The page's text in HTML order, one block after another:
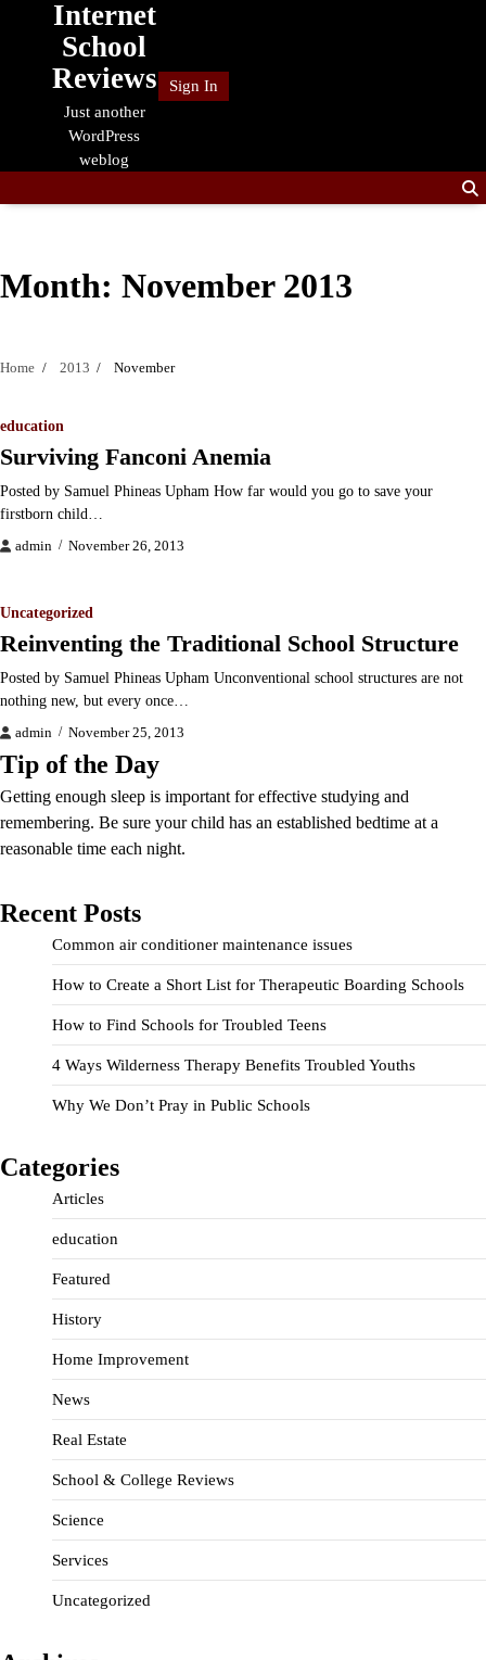
Internet
School
Reviews
Just another
WordPress
weblog
Sign In
Month: November 2013
Home 2013 November
education
Surviving Fanconi Anemia
Posted by Samuel Phineas Upham How far would you go to save your
firstborn child…
admin November 26, 2013
Uncategorized
Reinventing the Traditional School Structure
Posted by Samuel Phineas Upham Unconventional school structures are not
nothing new, but every once…
admin November 25, 2013
Tip of the Day
Getting enough sleep is important for effective studying and
remembering. Be sure your child has an established bedtime at a
reasonable time each night.
Recent Posts
Common air conditioner maintenance issues
How to Create a Short List for Therapeutic Boarding Schools
How to Find Schools for Troubled Teens
4 Ways Wilderness Therapy Benefits Troubled Youths
Why We Don’t Pray in Public Schools
Categories
Articles
education
Featured
History
Home Improvement
News
Real Estate
School & College Reviews
Science
Services
Uncategorized